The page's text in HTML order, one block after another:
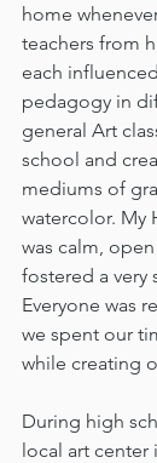
home
teachers from
each
pedagogy in
general Art
school and
mediums of
watercolor. My
was calm,
fostered a very
Everyone was
we spent our
while creating
During high
local art center